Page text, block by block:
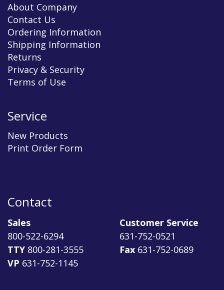
About Company
Contact Us
Ordering Information
Shipping Information
Returns
Privacy & Security
Terms of Use
Service
New Products
Print Order Form
Contact
Sales
800-522-6294
TTY 800-281-3555
VP 631-752-1145
Customer Service
631-752-0521
Fax 631-752-0689